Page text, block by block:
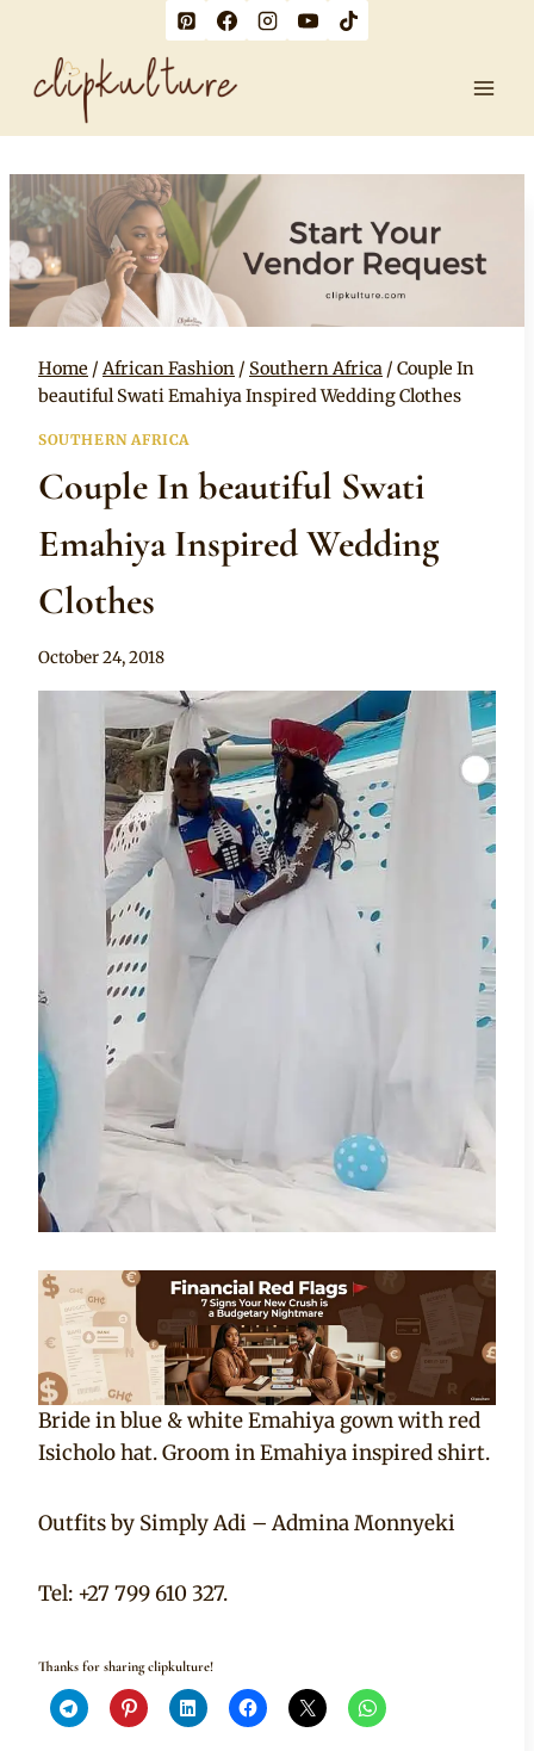
content
Home / African Fashion / Southern Africa / Couple In
beautiful Swati Emahiya Inspired Wedding Clothes
SOUTHERN AFRICA
Couple In beautiful Swati
Emahiya Inspired Wedding
Clothes
By
October 24, 2018
Bride in blue & white Emahiya gown with red
Isicholo hat. Groom in Emahiya inspired shirt.
Outfits by Simply Adi – Admina Monnyeki
Tel: +27 799 610 327.
Thanks for sharing clipkulture!